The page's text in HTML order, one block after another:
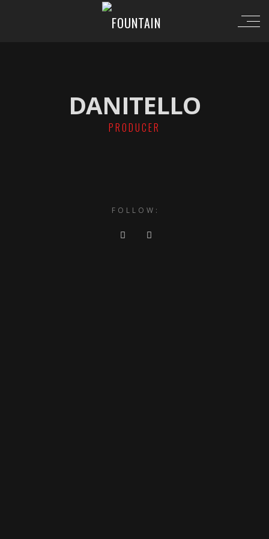
DANITELLO
PRODUCER
FOLLOW: